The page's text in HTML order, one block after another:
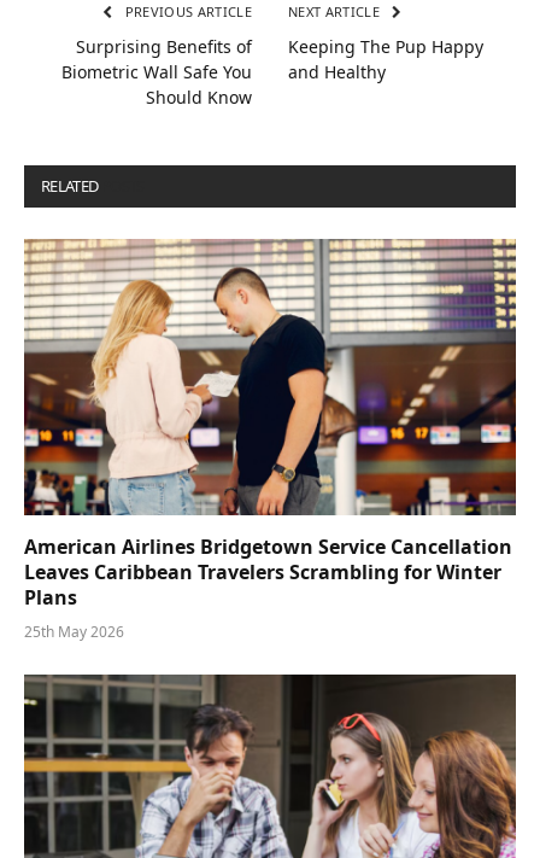
PREVIOUS ARTICLE
Surprising Benefits of
Biometric Wall Safe You
Should Know
NEXT ARTICLE
Keeping The Pup Happy
and Healthy
RELATED
American Airlines Bridgetown Service Cancellation
Leaves Caribbean Travelers Scrambling for Winter
Plans
25th May 2026